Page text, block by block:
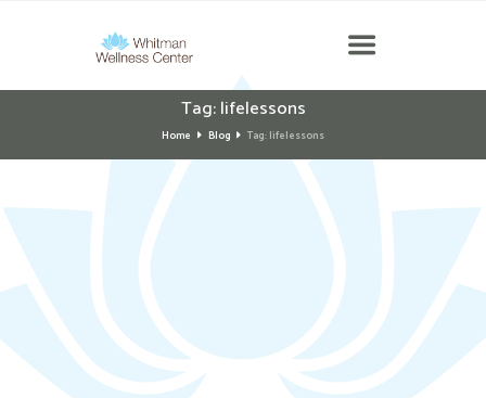
Tag: lifelessons
Home Blog Tag: lifelessons